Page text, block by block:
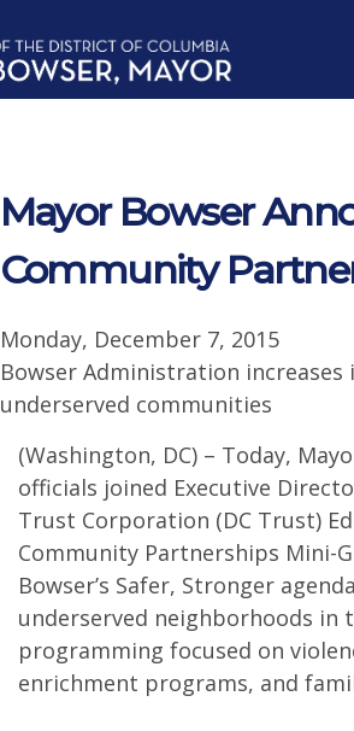
Mayor Bowser
Community
Monday, December 7, 2015
Bowser Administration
underserved communities
(Washington, DC) – Today,
officials joined Executive
Trust Corporation (DC Trust)
Community Partnerships Mini-
Bowser’s Safer, Stronger
underserved neighborhoods
programming focused on
enrichment programs, and